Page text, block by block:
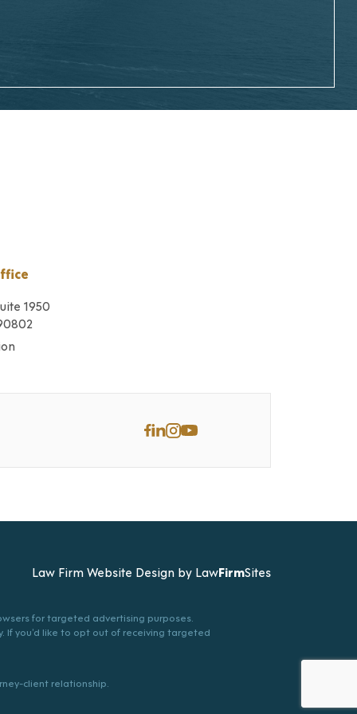
1950
Law Firm Website Design by LawFirmSites
for targeted advertising purposes.
you’d like to opt out of receiving targeted
client relationship.